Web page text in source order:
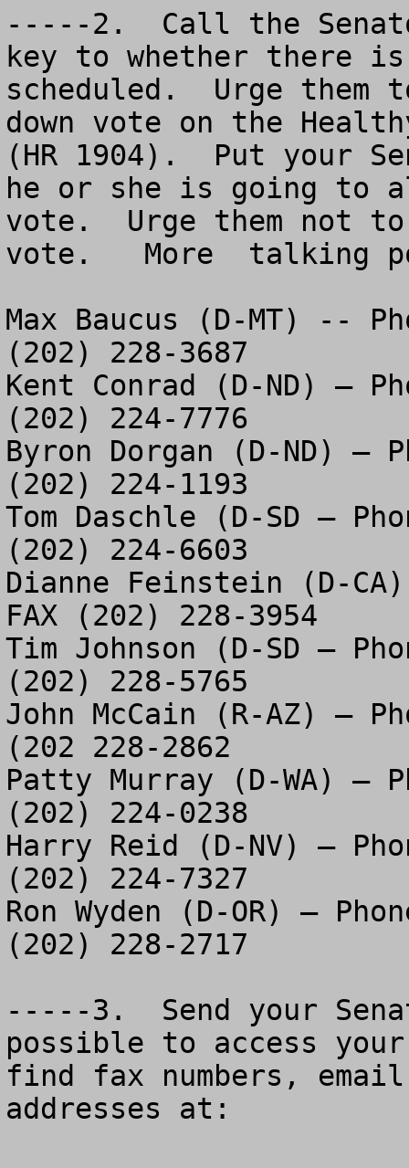
-----2.  Call the
key to whether there
scheduled.  Urge
down vote on the
(HR 1904).  Put your
he or she is going to
vote.  Urge them not
vote.   More  talking
Max Baucus (D-MT) --
(202) 228-3687
Kent Conrad (D-ND) –
(202) 224-7776
Byron Dorgan (D-ND) –
(202) 224-1193
Tom Daschle (D-SD –
(202) 224-6603
Dianne Feinstein (D-
FAX (202) 228-3954
Tim Johnson (D-SD –
(202) 228-5765
John McCain (R-AZ) –
(202 228-2862
Patty Murray (D-WA) –
(202) 224-0238
Harry Reid (D-NV) –
(202) 224-7327
Ron Wyden (D-OR) –
(202) 228-2717
-----3.  Send your
possible to access
find fax numbers,
addresses at: